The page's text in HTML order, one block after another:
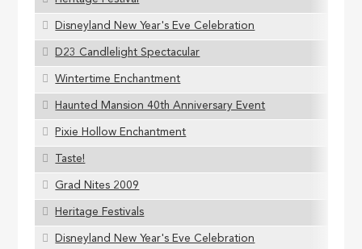
Disneyland New Year's Eve Celebration
D23 Candlelight Spectacular
Wintertime Enchantment
Haunted Mansion 40th Anniversary Event
Pixie Hollow Enchantment
Taste!
Grad Nites 2009
Heritage Festivals
Disneyland New Year's Eve Celebration